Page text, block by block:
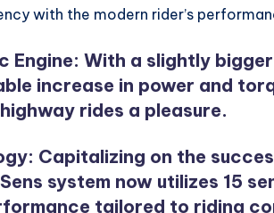
with the modern rider’s
Engine: With a slightly
increase in power and
rides a pleasure.
: Capitalizing on the
system now utilizes 15
tailored to riding